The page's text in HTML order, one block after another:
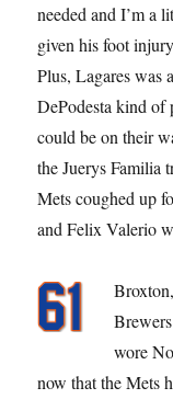
needed and I’m a
given his foot
Plus, Lagares was
DePodesta kind of
could be on their
the Juerys Familia
Mets coughed up
and Felix Valerio
wore
now that the Mets